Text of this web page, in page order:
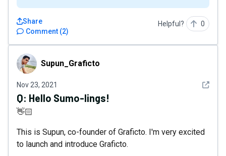
Comment (2)
Share Helpful? 0
Supun_Graficto
Supun_Graficto
Nov 23, 2021 See
Q: Hello Sumo-lings!
👋🏻
This is Supun, co-founder of Graficto. I'm very excited
to launch and introduce Graficto.